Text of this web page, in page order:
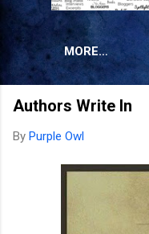
MORE…
Authors Write In
By Purple Owl